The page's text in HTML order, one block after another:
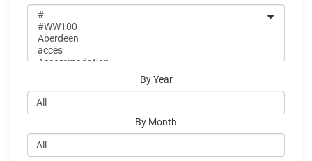
By Year
By Month